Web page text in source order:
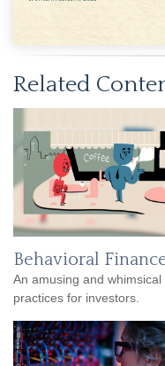
Related
Behavioral
An amusing and
practices for investors.